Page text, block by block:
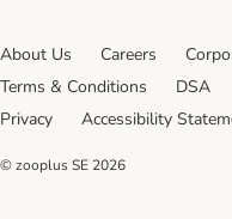
About Us Careers
Terms & Conditions
DSA
Privacy
Accessibility
© zooplus SE 2026